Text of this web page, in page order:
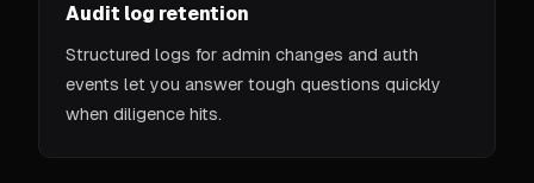
Audit log retention
Structured logs for admin changes and auth
events let you answer tough questions quickly
when diligence hits.